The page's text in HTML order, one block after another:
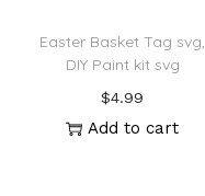
Easter Basket Tag svg,
DIY Paint kit svg
$4.99
Add to cart